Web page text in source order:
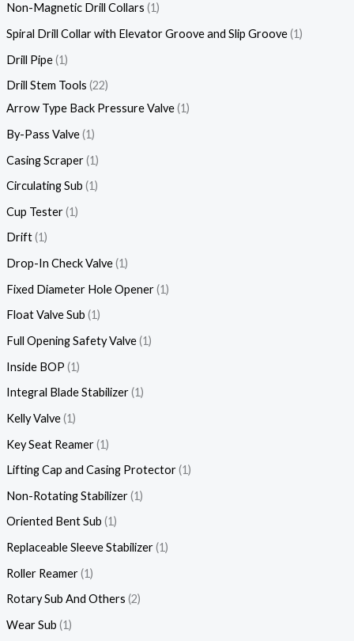
Non-Magnetic Drill Collars 1
Spiral Drill Collar with Elevator Groove and Slip Groove 1
Drill Pipe 1
Drill Stem Tools 22
Arrow Type Back Pressure Valve 1
By-Pass Valve 1
Casing Scraper 1
Circulating Sub 1
Cup Tester 1
Drift 1
Drop-In Check Valve 1
Fixed Diameter Hole Opener 1
Float Valve Sub 1
Full Opening Safety Valve 1
Inside BOP 1
Integral Blade Stabilizer 1
Kelly Valve 1
Key Seat Reamer 1
Lifting Cap and Casing Protector 1
Non-Rotating Stabilizer 1
Oriented Bent Sub 1
Replaceable Sleeve Stabilizer 1
Roller Reamer 1
Rotary Sub And Others 2
Wear Sub 1